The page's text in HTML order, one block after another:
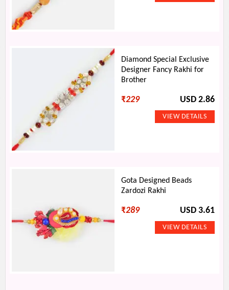
Diamond Special Exclusive
Designer Fancy Rakhi for
Brother
₹229 USD 2.86
Gota Designed Beads
Zardozi Rakhi
₹289 USD 3.61